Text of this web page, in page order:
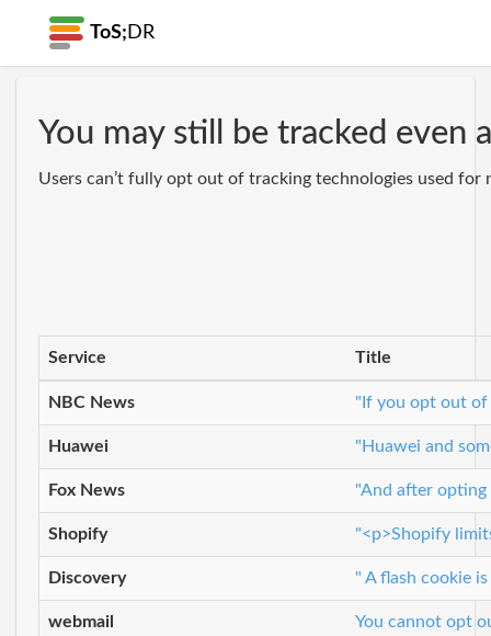
ToS; DR
You may still be tracked
Users can’t fully opt out of tracking technologies used
Service Title
NBC News "If you opt out of
Huawei "Huawei and
Fox News "And after opting
Shopify "<p>Shopify
Discovery " A flash cookie
webmail You cannot opt